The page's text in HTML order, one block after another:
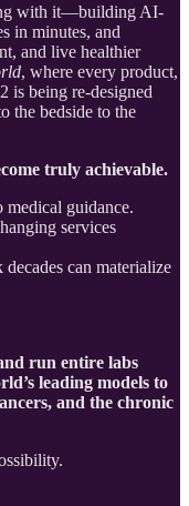
with it—building AI-
in minutes, and
and live healthier
, where every product,
is being re-designed
the bedside to the
truly achievable.
medical guidance.
services
can materialize
run entire labs
leading models to
and the chronic